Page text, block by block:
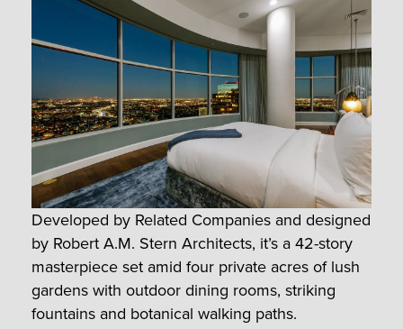
Developed by Related Companies and designed
by Robert A.M. Stern Architects, it’s a 42-story
masterpiece set amid four private acres of lush
gardens with outdoor dining rooms, striking
fountains and botanical walking paths.